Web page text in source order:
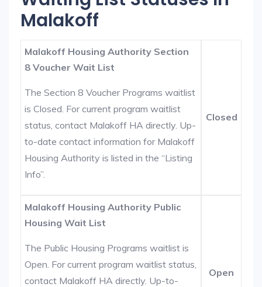
Malakoff
Malakoff Housing Authority Section
8 Voucher Wait List
The Section 8 Voucher Programs waitlist
is Closed. For current program waitlist
status, contact Malakoff HA directly. Up-
to-date contact information for Malakoff
Housing Authority is listed in the “Listing
Info”.
Closed
Malakoff Housing Authority Public
Housing Wait List
The Public Housing Programs waitlist is
Open. For current program waitlist status,
contact Malakoff HA directly. Up-to-
Open